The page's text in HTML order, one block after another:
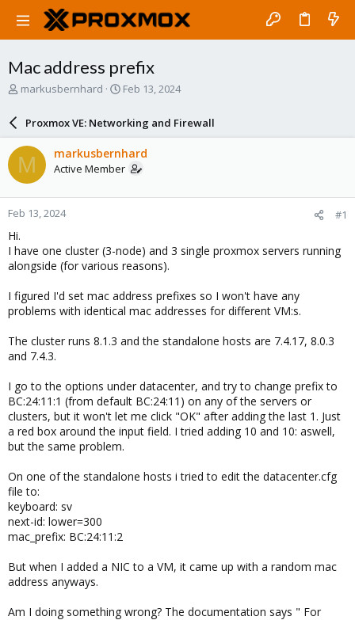
Mac address prefix
T
a
d
s
t
a
r
r
markusbernhard
S
a
r
d
a
e
Feb 13, 2024
Proxmox VE: Networking and Firewall
M markusbernhard
Active Member
Feb 13, 2024 #1
Hi.
I have one cluster (3-node) and 3 single proxmox servers running
alongside (for various reasons).
I figured I'd set mac address prefixes so I won't have any
problems with identical mac addresses for different VM:s.
The cluster runs 8.1.3 and the standalone hosts are 7.4.17, 8.0.3
and 7.4.3.
I go to the options under datacenter, and try to change prefix to
BC:24:11:1 (from default BC:24:11) on any of the servers or
clusters, but it won't let me click "OK" after adding the last 1. Just
a red box around the input field. I tried adding 10 and 10: aswell,
but the same problem.
On one of the standalone hosts i tried to edit the datacenter.cfg
file to:
keyboard: sv
next-id: lower=300
mac_prefix: BC:24:11:2
But when I added a NIC to a VM, it came up with a random mac
address anyways.
Am I doing something wrong? The documentation says " For